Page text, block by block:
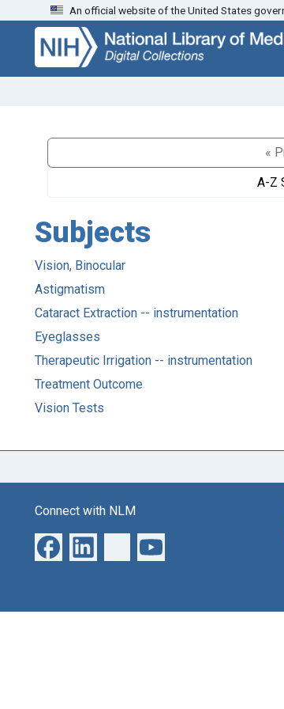
Skip
search
Skip to
main
content
An official website of the United States
«
A-Z
Subjects
Vision, Binocular
Astigmatism
Cataract Extraction -- instrumentation
Eyeglasses
Therapeutic Irrigation -- instrumentation
Treatment Outcome
Vision Tests
Connect with NLM